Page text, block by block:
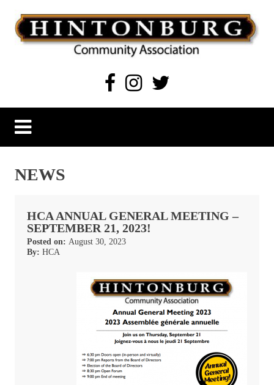
content
Hintonburg Community Association
Living, working and playing in Hintonburg
NEWS
HCA ANNUAL GENERAL MEETING –
SEPTEMBER 21, 2023!
Posted on: August 30, 2023
By: HCA